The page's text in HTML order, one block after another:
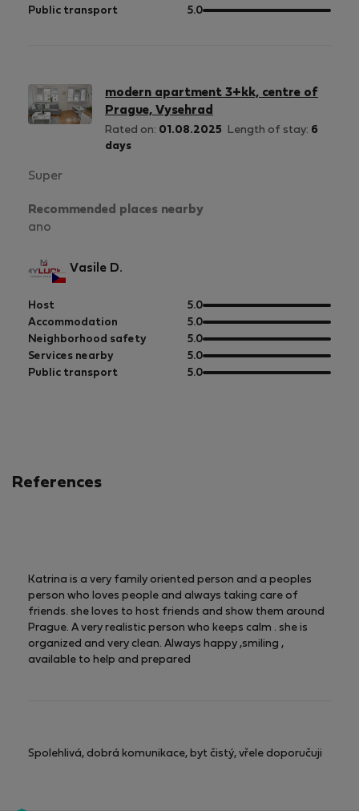
5
of
Public transport 5.0out
modern apartment 3+kk, centre of
Prague, Vysehrad
Rated on: 01.08.2025 Length of stay: 6
days
Super
Recommended places nearby
ano
Vasile D.
Host 5.0out
of
5
Accommodation 5.0out
of
5
Neighborhood safety 5.0out
of
5
Services nearby 5.0out
of
Public transport 5.0out
References
Katrina is a very family oriented person and a peoples
person who loves people and always taking care of
friends. she loves to host friends and show them around
Prague. A very realistic person who keeps calm . she is
organized and very clean. Always happy ,smiling ,
available to help and prepared
Spolehlivá, dobrá komunikace, byt čistý, vřele doporučuji